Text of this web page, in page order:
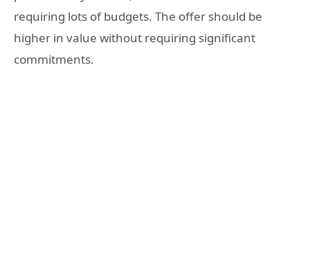
requiring lots of budgets. The offer should be
higher in value without requiring significant
commitments.